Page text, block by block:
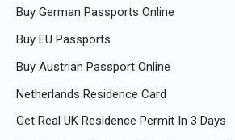
Buy German Passports Online
Buy EU Passports
Buy Austrian Passport Online
Netherlands Residence Card
Get Real UK Residence Permit In 3 Days